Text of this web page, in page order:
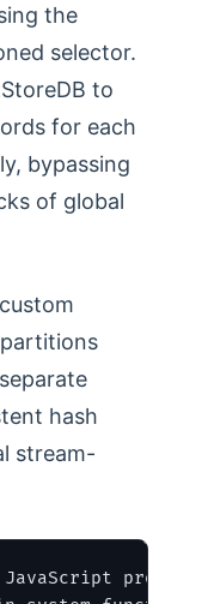
the
selector.
to
for each
bypassing
of global
hash
stream-
JavaScript